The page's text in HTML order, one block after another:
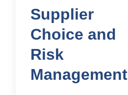
Supplier
Choice and
Risk
Management